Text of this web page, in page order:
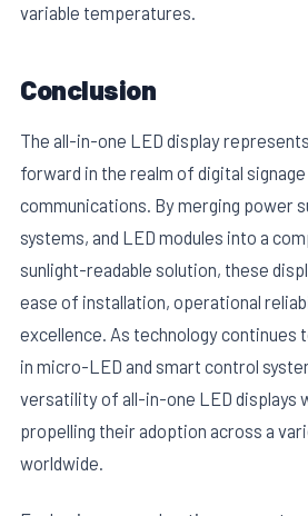
variable temperatures.
Conclusion
The all-in-one LED display
forward in the realm of digital signage
communications. By merging power
systems, and LED modules into a
sunlight-readable solution, these
ease of installation, operational
excellence. As technology continues
in micro-LED and smart control
versatility of all-in-one LED displays
propelling their adoption across a
worldwide.